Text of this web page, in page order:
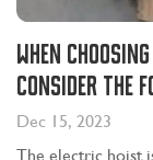
When
consider the
Dec 15, 2023
The electric hoist